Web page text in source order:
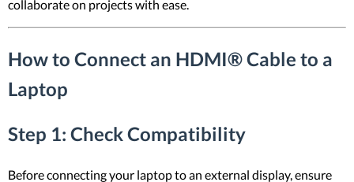
collaborate on projects with ease.
How to Connect an HDMI® Cable to a
Laptop
Step 1: Check Compatibility
Before connecting your laptop to an external display, ensure